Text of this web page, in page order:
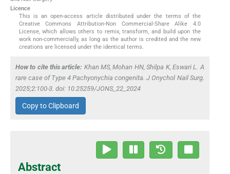
Licence
This is an open-access article distributed under the terms of the
Creative Commons Attribution-Non Commercial-Share Alike 4.0
License, which allows others to remix, transform, and build upon the
work non-commercially, as long as the author is credited and the new
creations are licensed under the identical terms.
How to cite this article: Khan MS, Mohan HN, Shilpa K, Eswari L. A
rare case of Type 4 Pachyonychia congenita. J Onychol Nail Surg.
2025;2:100-3. doi: 10.25259/JONS_22_2024
Copy to Clipboard
Abstract